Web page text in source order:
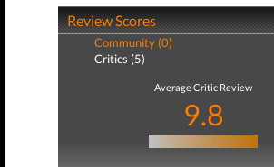
Review Scores
Community (0)
Critics (5)
Average Critic Review
9.8